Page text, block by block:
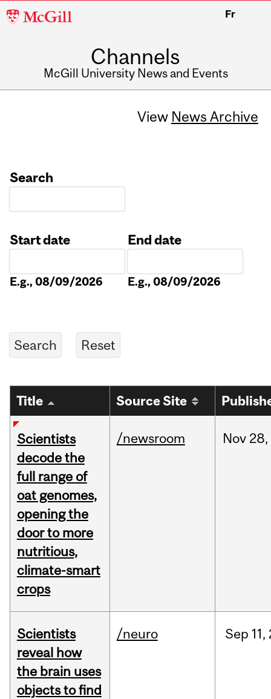
McGill
Fr
Channels
McGill University News and Events
View News Archive
Search
Start date
E.g., 08/09/2026
End date
E.g., 08/09/2026
Title Source Site
Scientists
decode the
full range of
oat genomes,
opening the
door to more
nutritious,
climate-smart
crops
/newsroom Nov 28,
Scientists
reveal how
the brain uses
objects to find
/neuro Sep 11,